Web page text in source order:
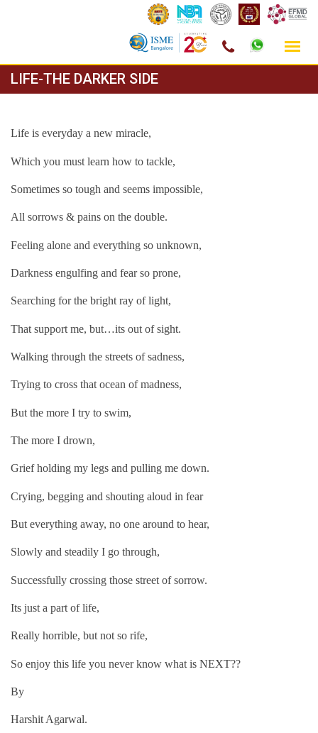
Skip
to
LIFE-THE DARKER SIDE
Life is everyday a new miracle,
Which you must learn how to tackle,
Sometimes so tough and seems impossible,
All sorrows & pains on the double.
Feeling alone and everything so unknown,
Darkness engulfing and fear so prone,
Searching for the bright ray of light,
That support me, but…its out of sight.
Walking through the streets of sadness,
Trying to cross that ocean of madness,
But the more I try to swim,
The more I drown,
Grief holding my legs and pulling me down.
Crying, begging and shouting aloud in fear
But everything away, no one around to hear,
Slowly and steadily I go through,
Successfully crossing those street of sorrow.
Its just a part of life,
Really horrible, but not so rife,
So enjoy this life you never know what is NEXT??
By
Harshit Agarwal.